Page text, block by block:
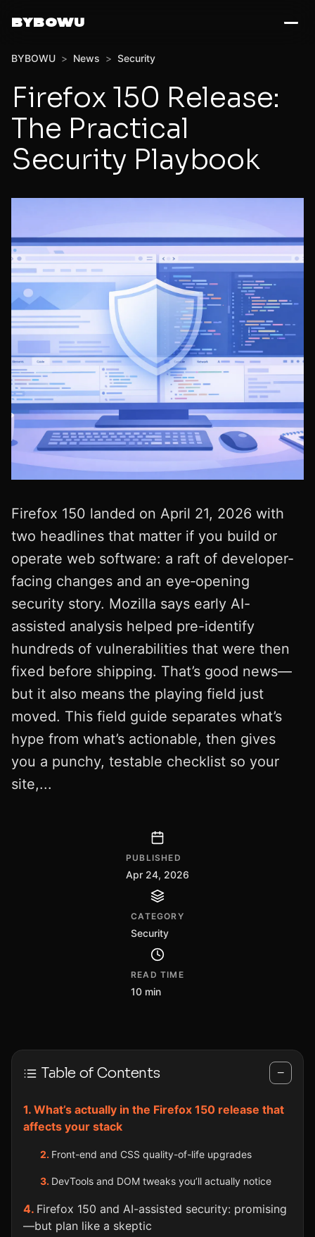
BYBOWU
BYBOWU > News > Security
Firefox 150 Release:
The Practical
Security Playbook
Firefox 150 landed on April 21, 2026 with
two headlines that matter if you build or
operate web software: a raft of developer-
facing changes and an eye‑opening
security story. Mozilla says early AI-
assisted analysis helped pre-identify
hundreds of vulnerabilities that were then
fixed before shipping. That’s good news—
but it also means the playing field just
moved. This field guide separates what’s
hype from what’s actionable, then gives
you a punchy, testable checklist so your
site,...
PUBLISHED
Apr 24, 2026
CATEGORY
Security
READ TIME
10 min
Table of Contents −
What’s actually in the Firefox 150 release that
affects your stack
Front-end and CSS quality-of-life upgrades
DevTools and DOM tweaks you’ll actually notice
Firefox 150 and AI-assisted security: promising
—but plan like a skeptic